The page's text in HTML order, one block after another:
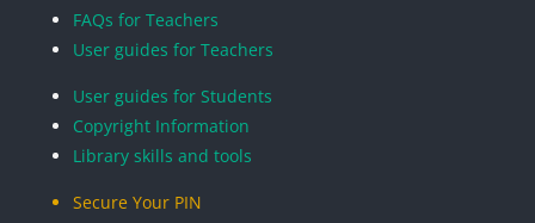
FAQs for Teachers
User guides for Teachers
User guides for Students
Copyright Information
Library skills and tools
Secure Your PIN